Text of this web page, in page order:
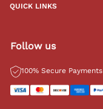
QUICK LINKS
Follow us
100% Secure Payments